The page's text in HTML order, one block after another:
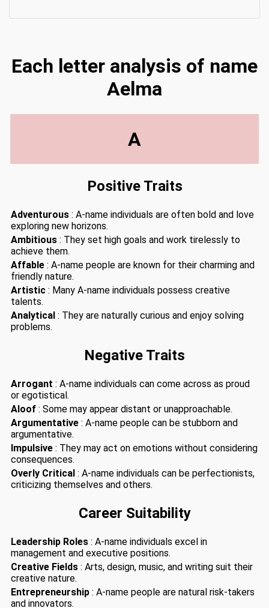
Each letter analysis of name
Aelma
A
Positive Traits
Adventurous : A-name individuals are often bold and love
exploring new horizons.
Ambitious : They set high goals and work tirelessly to
achieve them.
Affable : A-name people are known for their charming and
friendly nature.
Artistic : Many A-name individuals possess creative
talents.
Analytical : They are naturally curious and enjoy solving
problems.
Negative Traits
Arrogant : A-name individuals can come across as proud
or egotistical.
Aloof : Some may appear distant or unapproachable.
Argumentative : A-name people can be stubborn and
argumentative.
Impulsive : They may act on emotions without considering
consequences.
Overly Critical : A-name individuals can be perfectionists,
criticizing themselves and others.
Career Suitability
Leadership Roles : A-name individuals excel in
management and executive positions.
Creative Fields : Arts, design, music, and writing suit their
creative nature.
Entrepreneurship : A-name people are natural risk-takers
and innovators.